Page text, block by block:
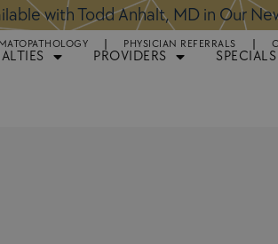
Available for Hair Transplant
PHYSICIAN REFERRALS
PROVIDERS